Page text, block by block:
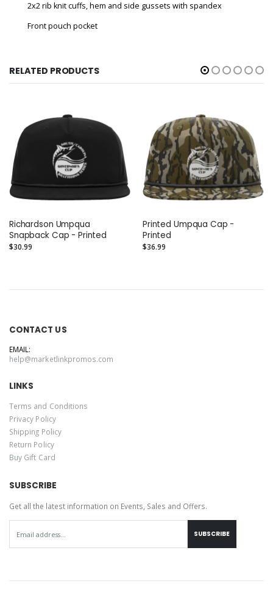
2x2 rib knit cuffs, hem and side gussets with spandex
Front pouch pocket
RELATED PRODUCTS
Richardson Umpqua
Snapback Cap - Printed
$30.99
Printed Umpqua Cap -
Printed
$36.99
CONTACT US
EMAIL:
help@marketlinkpromos.com
LINKS
Terms and Conditions
Privacy Policy
Shipping Policy
Return Policy
Buy Gift Card
SUBSCRIBE
Get all the latest information on Events, Sales and Offers.
SUBSCRIBE